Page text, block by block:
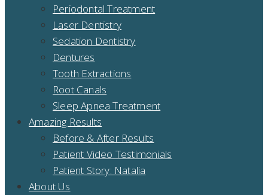
Periodontal Treatment
Laser Dentistry
Sedation Dentistry
Dentures
Tooth Extractions
Root Canals
Sleep Apnea Treatment
Amazing Results
Before & After Results
Patient Video Testimonials
Patient Story: Natalia
About Us